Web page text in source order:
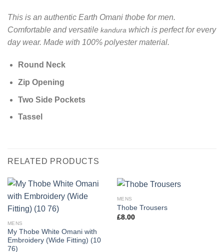
This is an authentic Earth Omani thobe for men.
Comfortable and versatile kandura which is perfect for every
day wear. Made with 100% polyester material.
Round Neck
Zip Opening
Two Side Pockets
Tassel
RELATED PRODUCTS
MENS
My Thobe White Omani with
Embroidery (Wide Fitting) (10
76)
MENS
Thobe Trousers
£8.00